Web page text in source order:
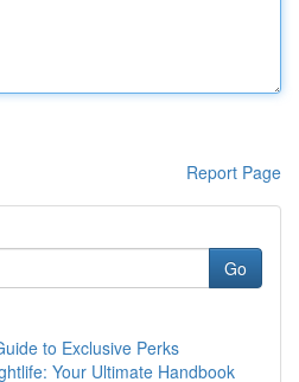
Report Page
Go
to Exclusive Perks
Your Ultimate Handbook